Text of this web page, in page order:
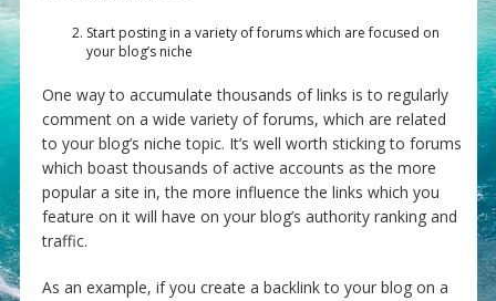
Start posting in a variety of forums which are focused on
your blog’s niche
One way to accumulate thousands of links is to regularly
comment on a wide variety of forums, which are related
to your blog’s niche topic. It’s well worth sticking to forums
which boast thousands of active accounts as the more
popular a site in, the more influence the links which you
feature on it will have on your blog’s authority ranking and
traffic.
As an example, if you create a backlink to your blog on a